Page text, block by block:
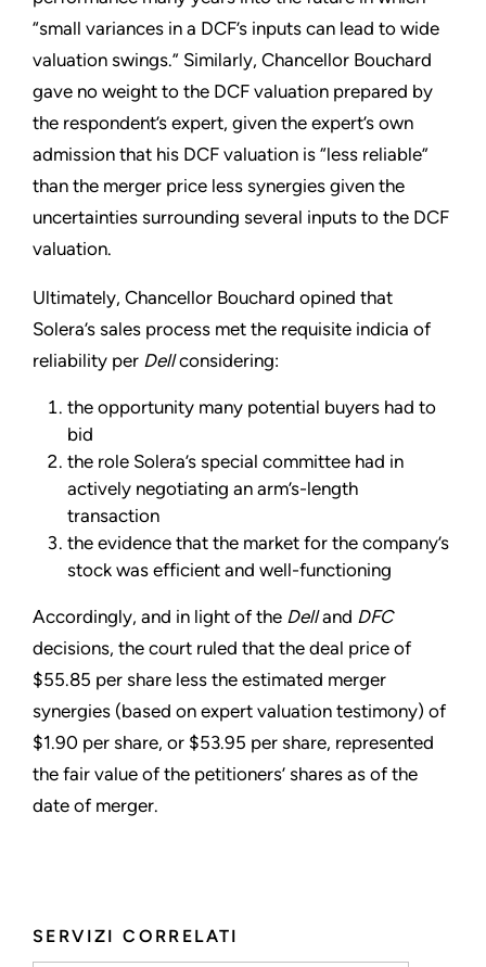
SERVIZI CORRELATI
“small variances in a DCF’s inputs can lead to wide
valuation swings.” Similarly, Chancellor Bouchard
gave no weight to the DCF valuation prepared by
the respondent’s expert, given the expert’s own
admission that his DCF valuation is “less reliable”
than the merger price less synergies given the
uncertainties surrounding several inputs to the DCF
valuation.
Ultimately, Chancellor Bouchard opined that
Solera’s sales process met the requisite indicia of
reliability per Dellconsidering:
the opportunity many potential buyers had to
bid
the role Solera’s special committee had in
actively negotiating an arm’s-length
transaction
the evidence that the market for the company’s
stock was efficient and well-functioning
Accordingly, and in light of the Delland DFC
decisions, the court ruled that the deal price of
$55.85 per share less the estimated merger
synergies (based on expert valuation testimony) of
$1.90 per share, or $53.95 per share, represented
the fair value of the petitioners’ shares as of the
date of merger.